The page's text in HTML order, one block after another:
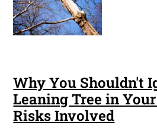
Why You Shouldn't
Leaning Tree in
Risks Involved